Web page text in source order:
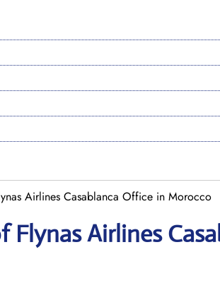
Airlines Casablanca Office in Morocco
Flynas Airlines